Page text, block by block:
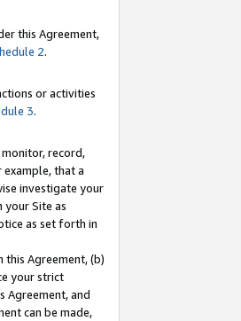
this Agreement,
2.
or activities
3.
record,
that a
investigate your
Site as
as set forth in
Agreement, (b)
your strict
Agreement, and
can be made,